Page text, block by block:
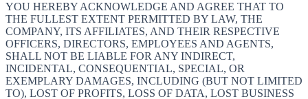
YOU HEREBY ACKNOWLEDGE AND AGREE THAT TO
THE FULLEST EXTENT PERMITTED BY LAW, THE
COMPANY, ITS AFFILIATES, AND THEIR RESPECTIVE
OFFICERS, DIRECTORS, EMPLOYEES AND AGENTS,
SHALL NOT BE LIABLE FOR ANY INDIRECT,
INCIDENTAL, CONSEQUENTIAL, SPECIAL, OR
EXEMPLARY DAMAGES, INCLUDING (BUT NOT LIMITED
TO), LOST OF PROFITS, LOSS OF DATA, LOST BUSINESS